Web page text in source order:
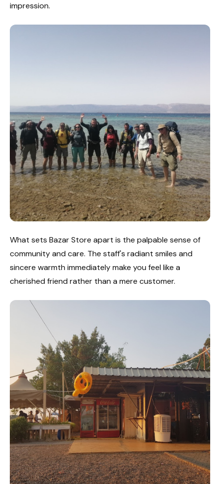
impression.
What sets Bazar Store apart is the palpable sense of
community and care. The staff's radiant smiles and
sincere warmth immediately make you feel like a
cherished friend rather than a mere customer.